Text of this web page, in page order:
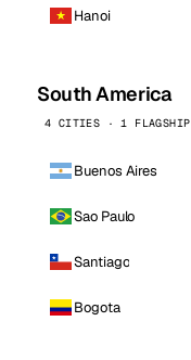
Hanoi
South America
4 CITIES · 1 FLAGSHIP
Buenos Aires
Sao Paulo
Santiago
Bogota